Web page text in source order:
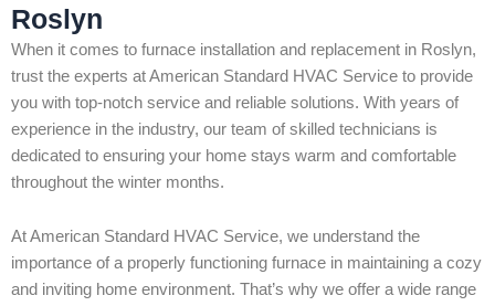
Roslyn
When it comes to furnace installation and replacement in Roslyn,
trust the experts at American Standard HVAC Service to provide
you with top-notch service and reliable solutions. With years of
experience in the industry, our team of skilled technicians is
dedicated to ensuring your home stays warm and comfortable
throughout the winter months.
At American Standard HVAC Service, we understand the
importance of a properly functioning furnace in maintaining a cozy
and inviting home environment. That’s why we offer a wide range